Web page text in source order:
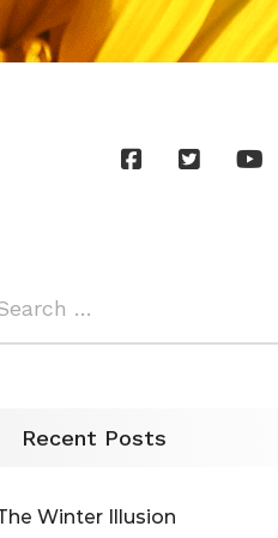
Recent Posts
Winter Illusion